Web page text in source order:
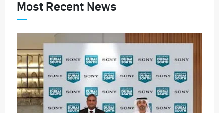
Most Recent News